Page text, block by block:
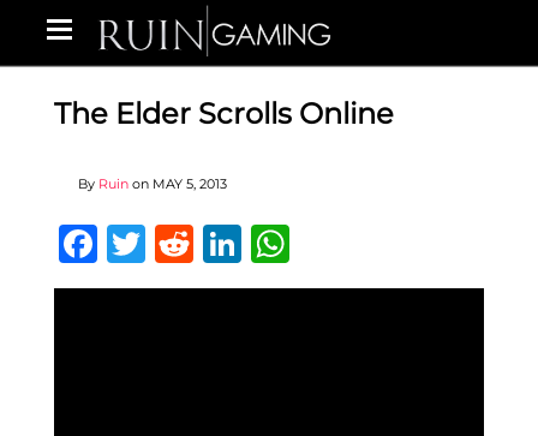
The Elder Scrolls Online
By Ruin on MAY 5, 2013
Facebook
Twitter
RedditLinkedIn